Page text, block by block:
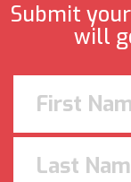
Submit
will